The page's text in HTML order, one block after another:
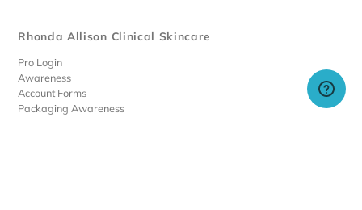
Rhonda Allison Clinical Skincare
Pro Login
Awareness
Account Forms
Packaging Awareness